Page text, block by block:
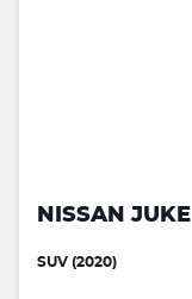
NISSAN JUKE
SUV (2020)